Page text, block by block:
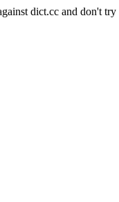
dict.cc and don't